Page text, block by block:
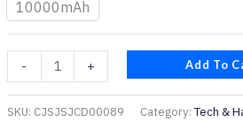
10000mAh
- + Add To
SKU: CJSJSJCD00089 Category: Tech &